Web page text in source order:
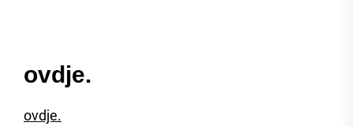
ovdje.
ovdje.